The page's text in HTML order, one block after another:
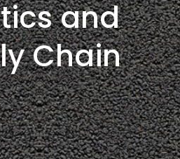
and
Chain